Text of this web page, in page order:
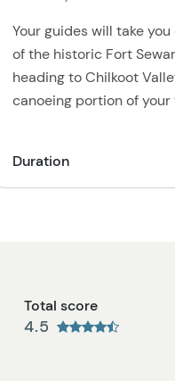
Your guides will take
of the historic Fort
heading to Chilkoot
canoeing portion of your
Duration
Total score
4.5